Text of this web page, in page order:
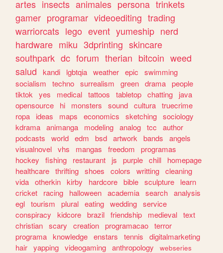
artes insects animales persona trinkets
gamer programar videoediting trading
warriorcats lego event yumeship nerd
hardware miku 3dprinting skincare
southpark dc forum therian bitcoin weed
salud
kandi lgbtqia weather epic
swimming
socialism
techno surrealism green drama people
tiktok
yes medical tattoos tabletop chatting
java
opensource
hi monsters sound cultura truecrime
ropa
ideas maps economics sketching sociology
kdrama animanga modeling analog tcc
author
podcasts
world edm bsd artwork bands
angels
visualnovel vhs mangas freedom
programas
hockey
fishing restaurant js purple chill
homepage
healthcare thrifting shoes colors writting cleaning
vida otherkin kirby hardcore bible sculpture
learn
cricket
racing halloween academia search analysis
egl tourism plural eating wedding service
conspiracy
kidcore brazil friendship medieval text
christian scary creation programacao terror
programa knowledge enstars tennis
digitalmarketing
hair yapping videogaming anthropology
webseries